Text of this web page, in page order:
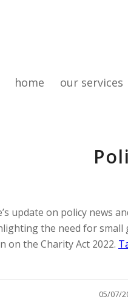
home our services
update on policy news
the need for small
on the Charity Act 2022.
05/07/
/